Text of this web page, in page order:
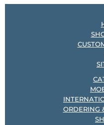
ORDERING